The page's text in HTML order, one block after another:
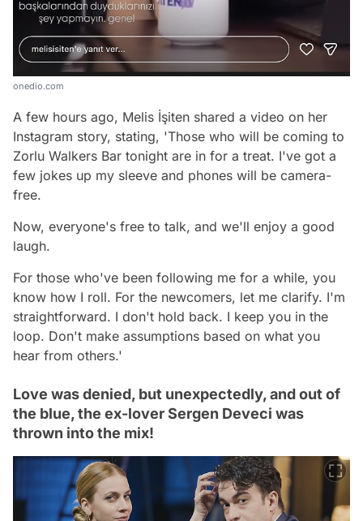
onedio.com
A few hours ago, Melis İşiten shared a video on her
Instagram story, stating, 'Those who will be coming to
Zorlu Walkers Bar tonight are in for a treat. I've got a
few jokes up my sleeve and phones will be camera-
free.
Now, everyone's free to talk, and we'll enjoy a good
laugh.
For those who've been following me for a while, you
know how I roll. For the newcomers, let me clarify. I'm
straightforward. I don't hold back. I keep you in the
loop. Don't make assumptions based on what you
hear from others.'
Love was denied, but unexpectedly, and out of
the blue, the ex-lover Sergen Deveci was
thrown into the mix!